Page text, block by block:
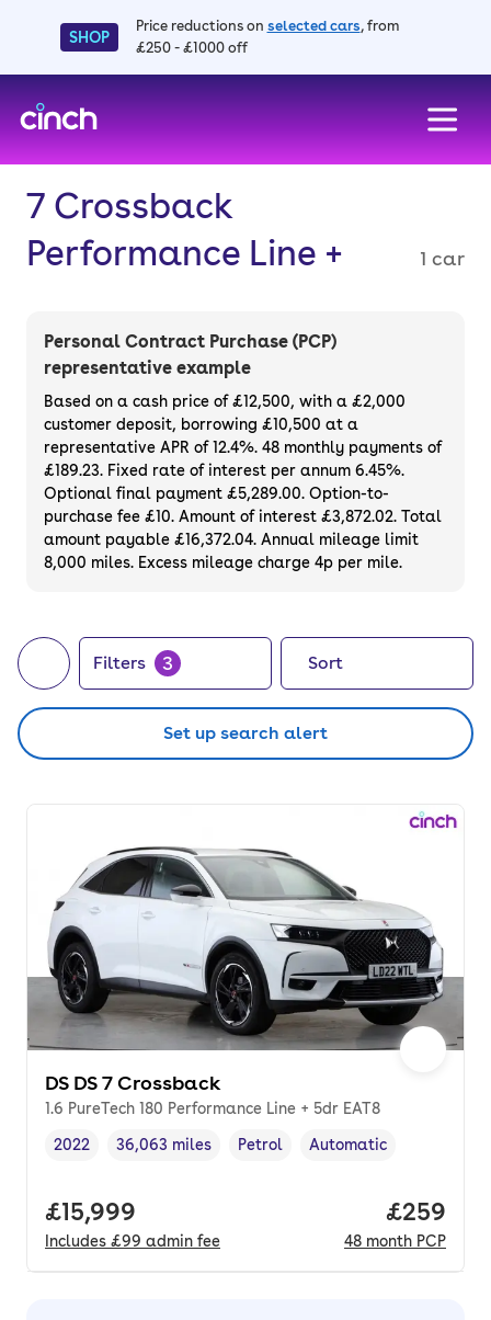
SHOP
Price reductions on selected cars, from
£250 - £1000 off
7 Crossback
Performance Line +
1 car
Personal Contract Purchase (PCP)
representative example
Based on a cash price of £12,500, with a £2,000
customer deposit, borrowing £10,500 at a
representative APR of 12.4%. 48 monthly payments of
£189.23. Fixed rate of interest per annum 6.45%.
Optional final payment £5,289.00. Option-to-
purchase fee £10. Amount of interest £3,872.02. Total
amount payable £16,372.04. Annual mileage limit
8,000 miles. Excess mileage charge 4p per mile.
Filters 3 Sort
Set up search alert
DS DS 7 Crossback
1.6 PureTech 180 Performance Line + 5dr EAT8
Vehicle year
2022
Mileage,
36,063 miles
Fuel type ,
Petrol
Transmission type
Automatic
Full price.
£15,999
Includes £99 admin fee
Price
£259
48 month PCP